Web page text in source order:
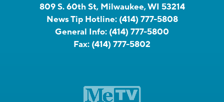
809 S. 60th St, Milwaukee, WI 53214
News Tip Hotline: (414) 777-5808
General Info: (414) 777-5800
Fax: (414) 777-5802